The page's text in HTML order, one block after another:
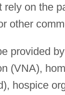
rely on the
other
provided
(VNA),
hospice